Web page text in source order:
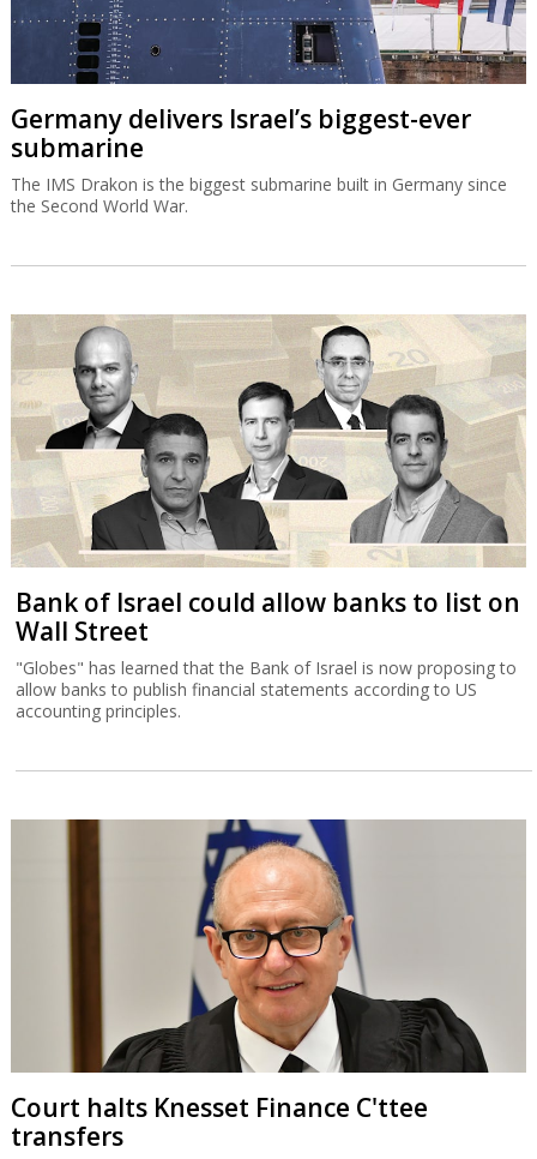
Germany delivers Israel’s biggest-ever
submarine
The IMS Drakon is the biggest submarine built in Germany since
the Second World War.
Bank of Israel could allow banks to list on
Wall Street
"Globes" has learned that the Bank of Israel is now proposing to
allow banks to publish financial statements according to US
accounting principles.
Court halts Knesset Finance C'ttee
transfers